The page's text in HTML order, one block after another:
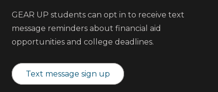
GEAR UP students can opt in to receive text
message reminders about financial aid
opportunities and college deadlines.
Text message sign up